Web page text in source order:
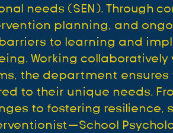
needs (SEN). Through
planning, and
to learning and
Working
the department
to their unique needs.
to fostering resilience,